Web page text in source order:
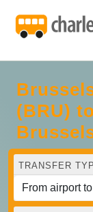
(BRU)
TRANSFER